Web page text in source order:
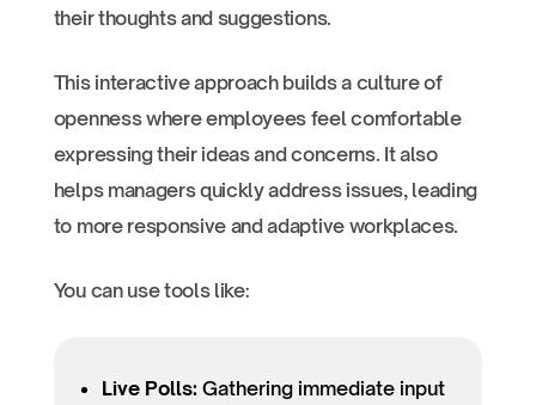
their thoughts and suggestions.
This interactive approach builds a culture of
openness where employees feel comfortable
expressing their ideas and concerns. It also
helps managers quickly address issues, leading
to more responsive and adaptive workplaces.
You can use tools like:
Live Polls: Gathering immediate input